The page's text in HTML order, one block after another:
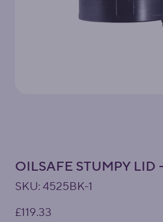
OILSAFE STUMPY LID
SKU:
SKU
4525BK-
4525BK-1
£119.33